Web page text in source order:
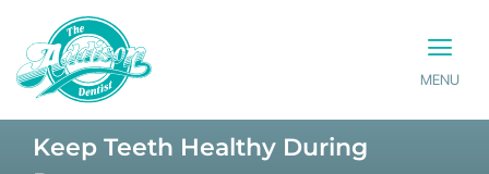
MENU
Keep Teeth Healthy During